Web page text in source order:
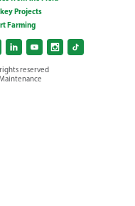
Projects
Farming
reserved